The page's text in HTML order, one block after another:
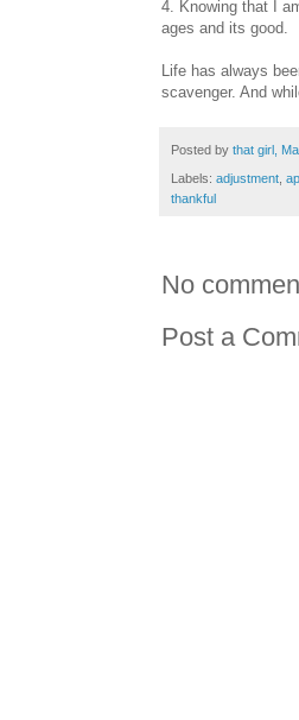
4. Knowing that I
ages and its good.
Life has always
scavenger. And
Posted by that girl,
Labels: adjustment
thankful
No
Post a